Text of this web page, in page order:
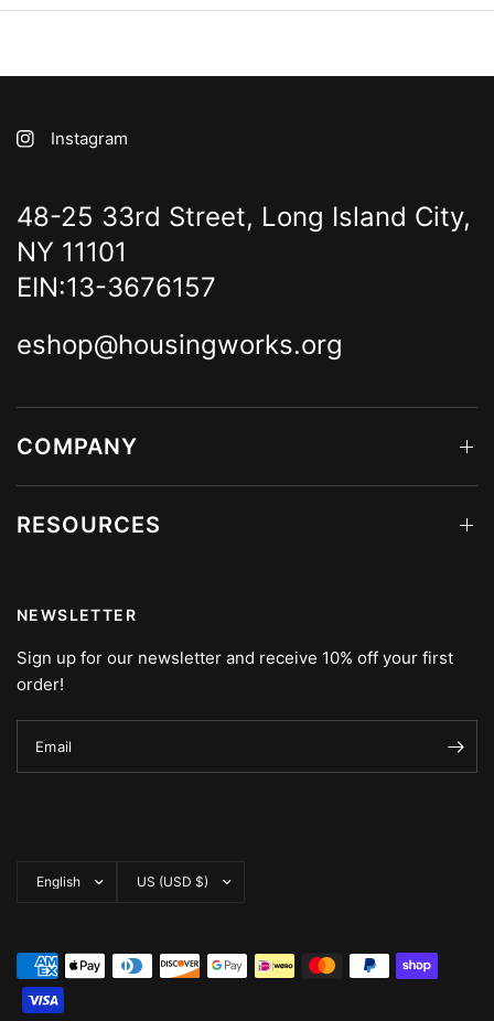
Instagram
48-25 33rd Street, Long Island City,
NY 11101
EIN:13-3676157
eshop@housingworks.org
COMPANY
RESOURCES
NEWSLETTER
Sign up for our newsletter and receive 10% off your first
order!
Email
country/region
Update
country/region